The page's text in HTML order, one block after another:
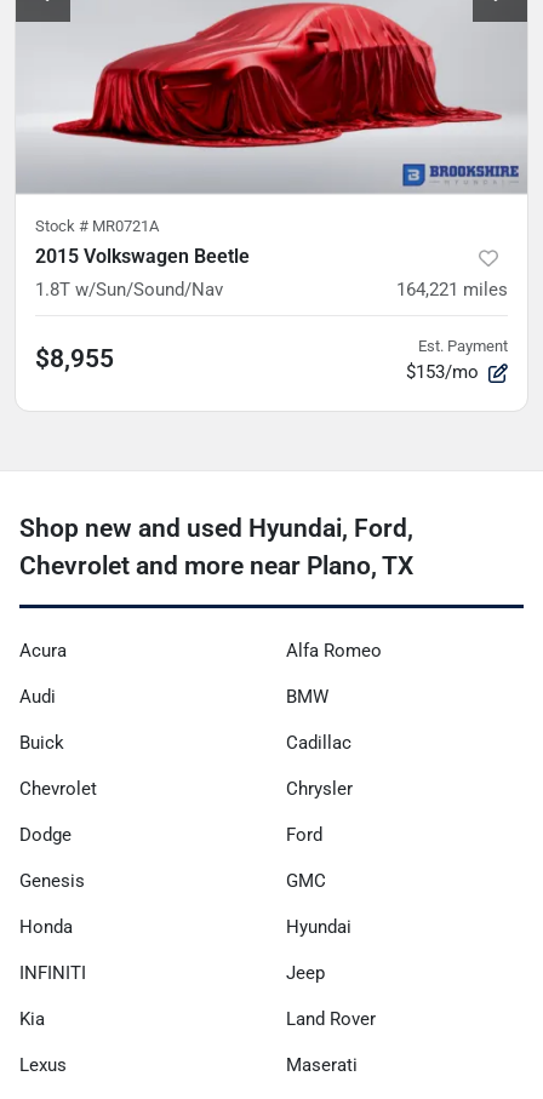
Stock # MR0721A
2015 Volkswagen Beetle
1.8T w/Sun/Sound/Nav 164,221 miles
$8,955 Est. Payment
$153/mo
Shop new and used Hyundai, Ford,
Chevrolet and more near Plano, TX
Acura Alfa Romeo
Audi BMW
Buick Cadillac
Chevrolet Chrysler
Dodge Ford
Genesis GMC
Honda Hyundai
INFINITI Jeep
Kia Land Rover
Lexus Maserati